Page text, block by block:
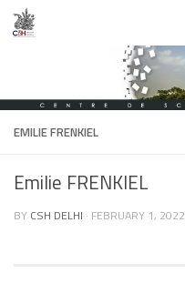
Skip to content
EMILIE FRENKIEL
Emilie FRENKIEL
BY CSH DELHI · FEBRUARY 1, 2022